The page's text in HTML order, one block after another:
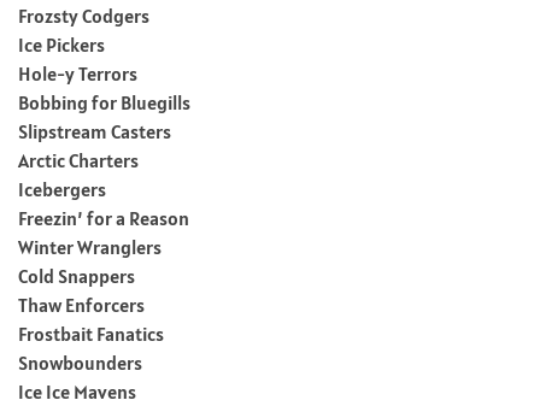
Frozsty Codgers
Ice Pickers
Hole-y Terrors
Bobbing for Bluegills
Slipstream Casters
Arctic Charters
Icebergers
Freezin’ for a Reason
Winter Wranglers
Cold Snappers
Thaw Enforcers
Frostbait Fanatics
Snowbounders
Ice Ice Mavens